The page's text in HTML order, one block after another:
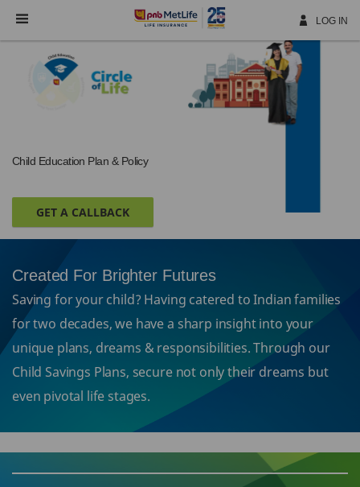
Navigation
LOG IN
Child Education Plan & Policy
GET A CALLBACK
Created For Brighter Futures
Saving for your child? Having catered to Indian families
for two decades, we have a sharp insight into your
unique plans, dreams & responsibilities. Through our
Child Savings Plans, secure not only their dreams but
even pivotal life stages.